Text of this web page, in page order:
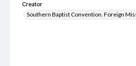
Creator
Southern Baptist Convention. Foreign